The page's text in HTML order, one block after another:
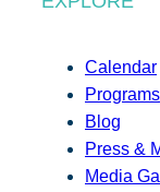
Calendar
Programs
Blog
Press &
Media